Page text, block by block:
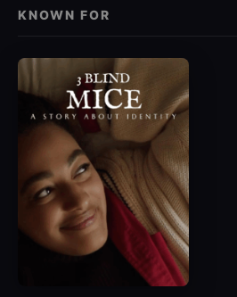
KNOWN FOR